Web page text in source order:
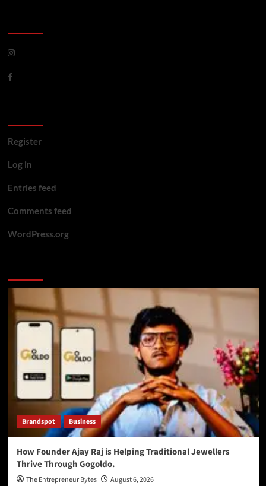
Register
Log in
Entries feed
Comments feed
WordPress.org
Brandspot Business
How Founder Ajay Raj is Helping Traditional Jewellers
Thrive Through Gogoldo.
The Entrepreneur Bytes August 6, 2026